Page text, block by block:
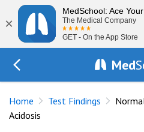
×
MedSchool: Ace
The Medical Company
GET - On the App Store
Med
Home Test Findings
Acidosis